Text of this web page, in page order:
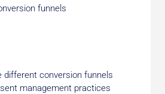
funnels
different conversion funnels
management practices